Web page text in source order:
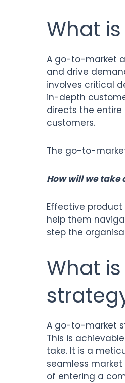
What
A go-to-market
and drive
involves critical
in-depth
directs the
customers.
The go-to-
How will we take
Effective
help them
step the
What
A go-to-market
This is
take. It is a
seamless
of entering a